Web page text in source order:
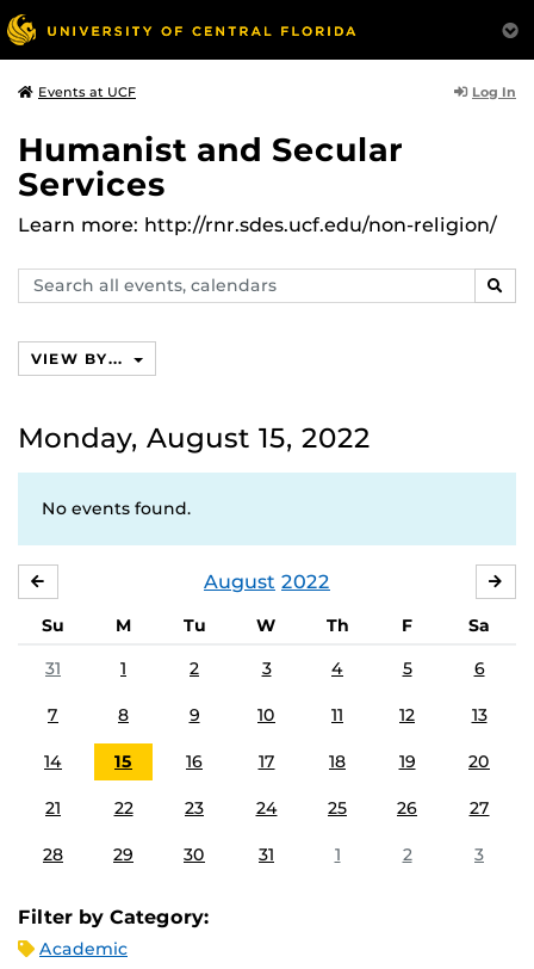
Events at UCF Log In
Humanist and Secular
Services
Learn more: http://rnr.sdes.ucf.edu/non-religion/
Search
events,
VIEW BY...
Monday, August 15, 2022
No events found.
August 2022
Su M Tu W Th F
Sa
31
1 2 3 4 5 6
7 8 9 10 11 12 13
14 15 16 17 18 19 20
21 22 23 24 25 26 27
28 29 30 31 1 2 3
Filter by Category:
Academic